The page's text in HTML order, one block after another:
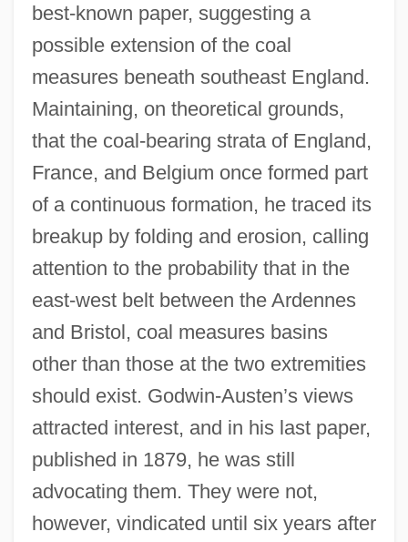
best-known paper, suggesting a
possible extension of the coal
measures beneath southeast England.
Maintaining, on theoretical grounds,
that the coal-bearing strata of England,
France, and Belgium once formed part
of a continuous formation, he traced its
breakup by folding and erosion, calling
attention to the probability that in the
east-west belt between the Ardennes
and Bristol, coal measures basins
other than those at the two extremities
should exist. Godwin-Austen’s views
attracted interest, and in his last paper,
published in 1879, he was still
advocating them. They were not,
however, vindicated until six years after